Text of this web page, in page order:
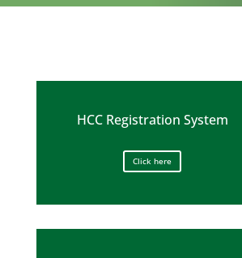
HCC Registration System
Click here